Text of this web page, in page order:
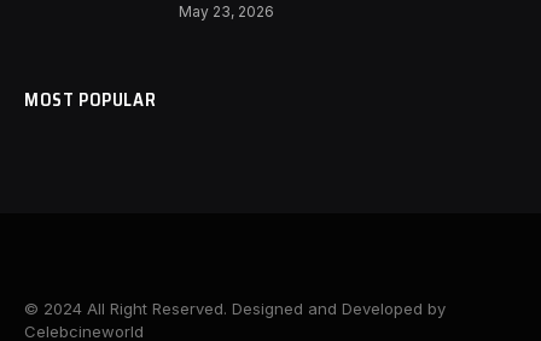
May 23, 2026
MOST POPULAR
© 2024 All Right Reserved. Designed and Developed by
Celebcineworld